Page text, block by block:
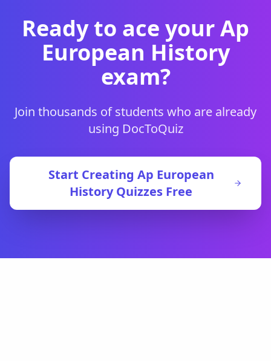
Ready to ace yourAp
European History
exam?
Join thousands of students who are already
using DocToQuiz
Start Creating Ap European
HistoryQuizzes Free